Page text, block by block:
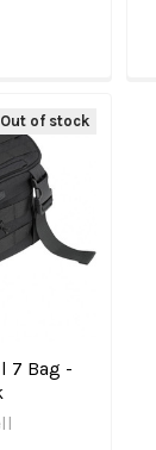
Out of stock
7 Bag -